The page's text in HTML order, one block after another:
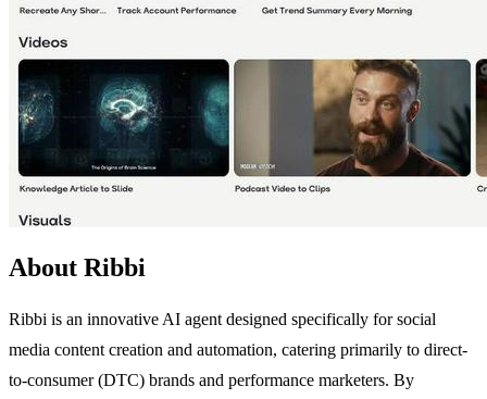
About Ribbi
Ribbi is an innovative AI agent designed specifically for social
media content creation and automation, catering primarily to direct-
to-consumer (DTC) brands and performance marketers. By